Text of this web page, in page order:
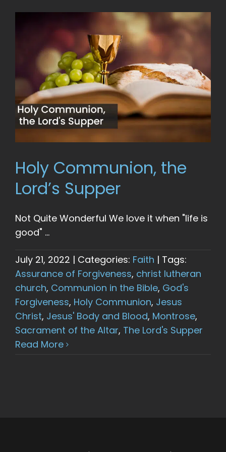
Holy Communion, the
Lord’s Supper
Not Quite Wonderful We love it when "life is
good" ...
July 21, 2022 | Categories: Faith | Tags:
Assurance of Forgiveness, christ lutheran
church, Communion in the Bible, God's
Forgiveness, Holy Communion, Jesus
Christ, Jesus' Body and Blood, Montrose,
Sacrament of the Altar, The Lord's Supper
Read More